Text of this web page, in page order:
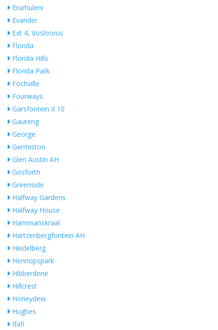
Erurhuleni
Evander
Ext 4, Vosloorus
Florida
Florida Hills
Florida Park
Fochville
Fourways
Garsfontein X 10
Gauteng
George
Germiston
Glen Austin AH
Gosforth
Greenside
Halfway Gardens
Halfway House
Hammanskraal
Hartzenbergfontein AH
Heidelberg
Hennopspark
Hibberdene
Hillcrest
Honeydew
Hughes
Ifafi